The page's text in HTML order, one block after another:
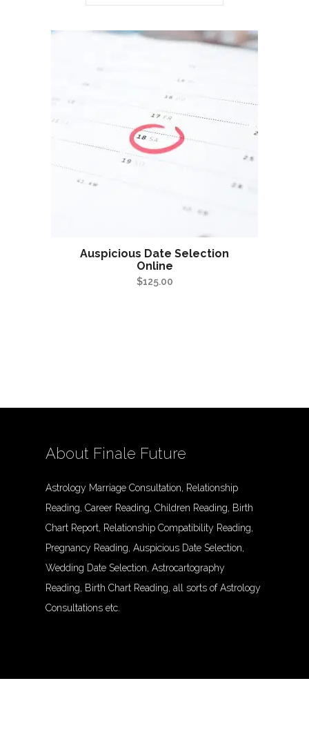
Auspicious Date Selection
Online
$125.00
About Finale Future
Astrology Marriage Consultation, Relationship
Reading, Career Reading, Children Reading, Birth
Chart Report, Relationship Compatibility Reading,
Pregnancy Reading, Auspicious Date Selection,
Wedding Date Selection, Astrocartography
Reading, Birth Chart Reading, all sorts of Astrology
Consultations etc.